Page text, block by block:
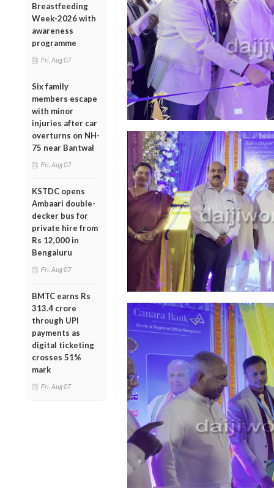
Breastfeeding
Week-2026 with
awareness
programme
Fri, Aug 07
Six family
members escape
with minor
injuries after car
overturns on NH-
75 near Bantwal
Fri, Aug 07
KSTDC opens
Ambaari double-
decker bus for
private hire from
Rs 12,000 in
Bengaluru
Fri, Aug 07
BMTC earns Rs
313.4 crore
through UPI
payments as
digital ticketing
crosses 51%
mark
Fri, Aug 07